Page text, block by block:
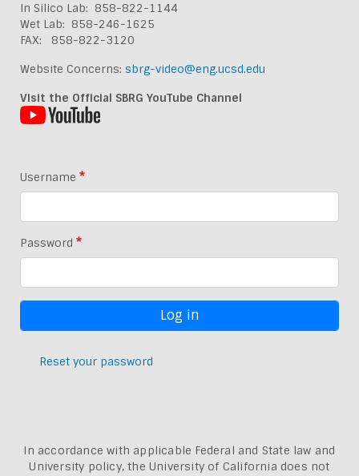
In Silico Lab: 858-822-1144
Wet Lab: 858-246-1625
FAX: 858-822-3120
Website Concerns: sbrg-video@eng.ucsd.edu
Visit the Official SBRG YouTube Channel
Username
Password
Reset your password
In accordance with applicable Federal and State law and
University policy, the University of California does not